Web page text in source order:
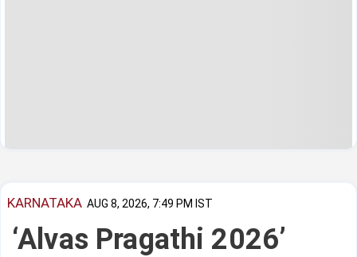
KARNATAKA AUG 8, 2026, 7:49 PM IST
‘Alvas Pragathi 2026’